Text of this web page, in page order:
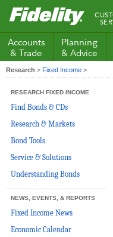
Fidelity.com
Home
Accounts
& Trade
Planning
& Advice
Research > Fixed Income >
RESEARCH FIXED INCOME
Find Bonds & CDs
Research & Markets
Bond Tools
Service & Solutions
Understanding Bonds
NEWS, EVENTS, & REPORTS
Fixed Income News
Economic Calendar